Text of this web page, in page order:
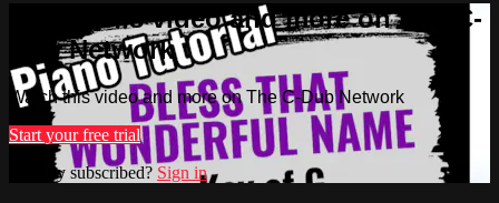
Watch this video and more on The C-
Dub Network
Watch this video and more on The C-Dub Network
Start your free trial
Already subscribed? Sign in